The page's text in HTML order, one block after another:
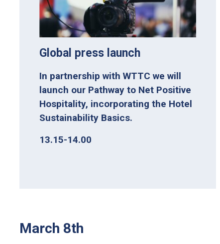
Global press launch
In partnership with WTTC we will
launch our Pathway to Net Positive
Hospitality, incorporating the Hotel
Sustainability Basics.
13.15-14.00
March 8th